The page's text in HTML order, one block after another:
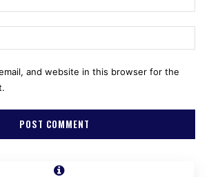
and website in this browser for the